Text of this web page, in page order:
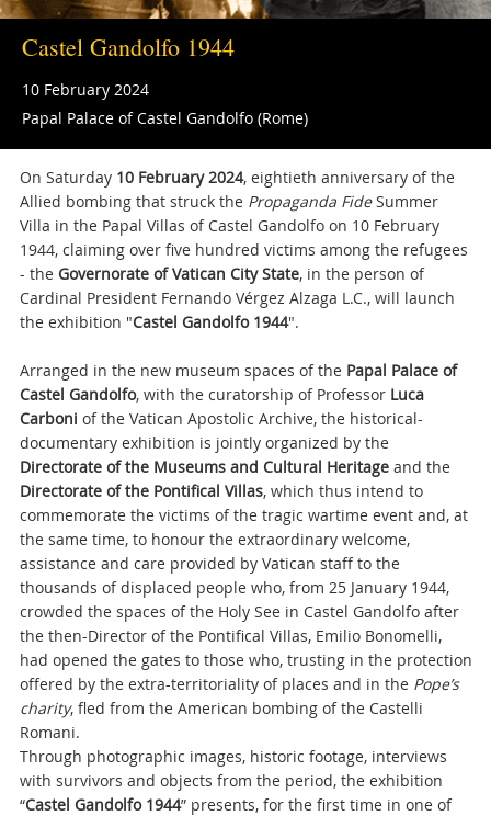
Castel Gandolfo 1944
10 February 2024
Papal Palace of Castel Gandolfo (Rome)
On Saturday 10 February 2024, eightieth anniversary of the
Allied bombing that struck the Propaganda FideSummer
Villa in the Papal Villas of Castel Gandolfo on 10 February
1944, claiming over five hundred victims among the refugees
- the Governorate of Vatican City State, in the person of
Cardinal President Fernando Vérgez Alzaga L.C., will launch
the exhibition "Castel Gandolfo 1944".
Arranged in the new museum spaces of the Papal Palace of
Castel Gandolfo, with the curatorship of Professor Luca
Carboni of the Vatican Apostolic Archive, the historical-
documentary exhibition is jointly organized by the
Directorate of the Museums and Cultural Heritageand the
Directorate of the Pontifical Villas, which thus intend to
commemorate the victims of the tragic wartime event and, at
the same time, to honour the extraordinary welcome,
assistance and care provided by Vatican staff to the
thousands of displaced people who, from 25 January 1944,
crowded the spaces of the Holy See in Castel Gandolfo after
the then-Director of the Pontifical Villas, Emilio Bonomelli,
had opened the gates to those who, trusting in the protection
offered by the extra-territoriality of places and in the Pope’s
charity, fled from the American bombing of the Castelli
Romani.
Through photographic images, historic footage, interviews
with survivors and objects from the period, the exhibition
“Castel Gandolfo 1944” presents, for the first time in one of